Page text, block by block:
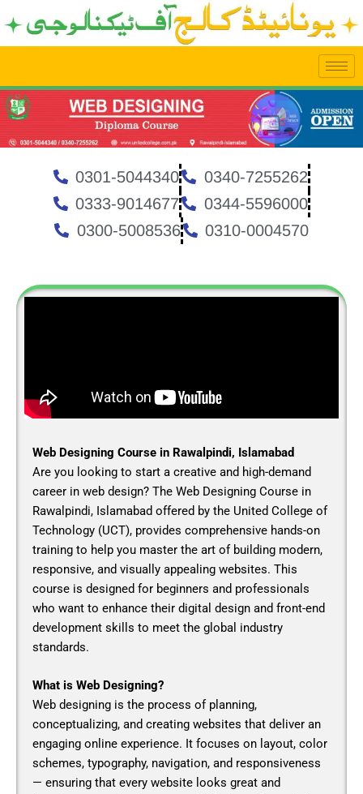
to
content
0301-5044340
0340-7255262
0333-9014677
0344-5596000
0300-5008536
0310-0004570
Web Designing Course in Rawalpindi, Islamabad
Are you looking to start a creative and high-demand
career in web design? The Web Designing Course in
Rawalpindi, Islamabad offered by the United College of
Technology (UCT), provides comprehensive hands-on
training to help you master the art of building modern,
responsive, and visually appealing websites. This
course is designed for beginners and professionals
who want to enhance their digital design and front-end
development skills to meet the global industry
standards.
What is Web Designing?
Web designing is the process of planning,
conceptualizing, and creating websites that deliver an
engaging online experience. It focuses on layout, color
schemes, typography, navigation, and responsiveness
— ensuring that every website looks great and